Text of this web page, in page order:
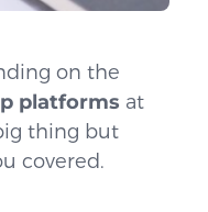
on the
platforms at
thing but
covered.